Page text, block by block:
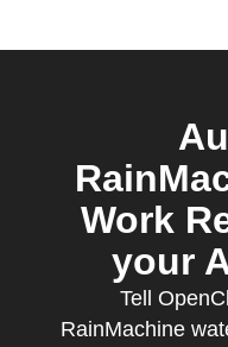
Work
your
Tell
RainMachine